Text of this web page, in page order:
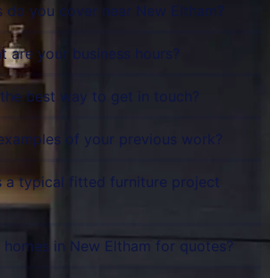
do you cover near New Eltham?
are your business hours?
the best way to get in touch?
of your previous work?
a typical fitted furniture project
in New Eltham for quotes?